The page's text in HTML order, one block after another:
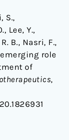
S.,
Lee, Y.,
B., Nasri, F.,
emerging role
of
,